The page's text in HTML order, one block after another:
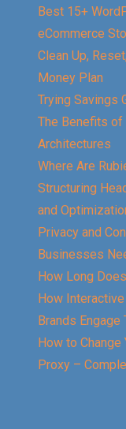
Best 15+
eCommerce
Clean Up,
Money Plan
Trying Savings
The Benefits of
Architectures
Where Are
Structuring
and
Privacy and
Businesses
How Long
How
Brands Engage
How to Change
Proxy –